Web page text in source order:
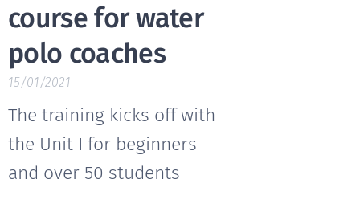
course for water
polo coaches
15/01/2021
The training kicks off with
the Unit I for beginners
and over 50 students